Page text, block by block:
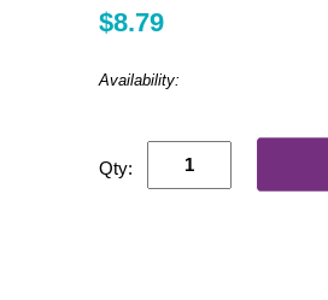
$8.79
Availability:
Qty: